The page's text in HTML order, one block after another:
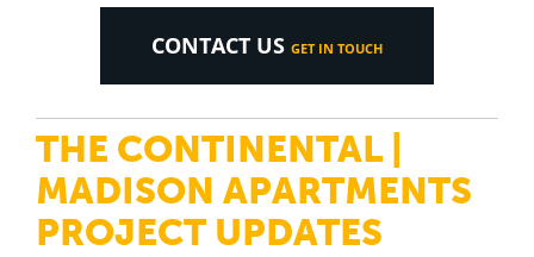
CONTACT US GET IN TOUCH
THE CONTINENTAL |
MADISON APARTMENTS
PROJECT UPDATES